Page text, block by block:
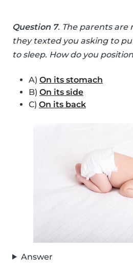
Question 7. The parents are
they texted you asking to
to sleep. How do you
A) On its stomach
B) On its side
C) On its back
Answer